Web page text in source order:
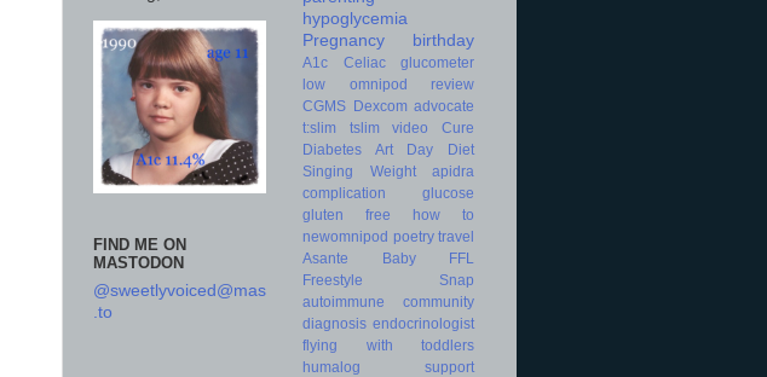
FIND ME ON
MASTODON
@sweetlyvoiced@mas
.to
hypoglycemia
Pregnancy
birthday
A1c Celiac
glucometer
low
omnipod
review
CGMS Dexcom advocate
t:slim
tslim video
Cure
Diabetes Art Day
Diet
Singing
Weight
apidra
complication
glucose
gluten free
how to
newomnipod poetry travel
Asante
Baby
FFL
Freestyle
Snap
autoimmune
community
diagnosis endocrinologist
flying with toddlers
humalog
support